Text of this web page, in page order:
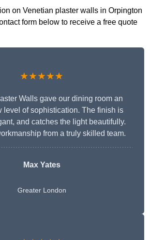
on Venetian plaster walls in Orpington
form below to receive a free quote
★★★★★
Walls gave our dining room an
level of sophistication. The finish is
and catches the light beautifully.
from a truly skilled team.
Max Yates
Greater London